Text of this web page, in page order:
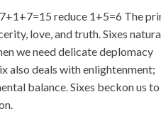
reduce 1+5=6 The
love, and truth. Sixes
we need delicate deplomacy
also deals with enlightenment;
balance. Sixes beckon us to